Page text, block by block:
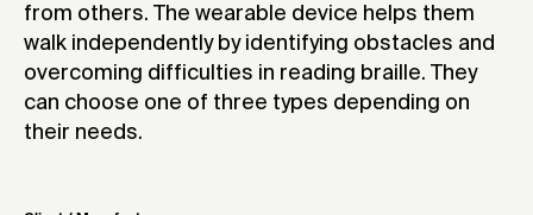
from others. The wearable device helps them
walk independently by identifying obstacles and
overcoming difficulties in reading braille. They
can choose one of three types depending on
their needs.